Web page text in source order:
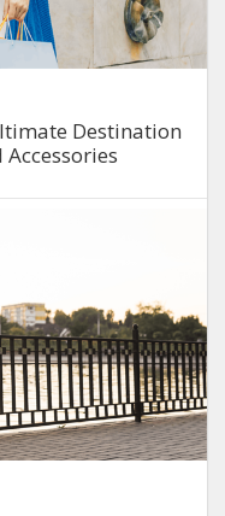
Destination